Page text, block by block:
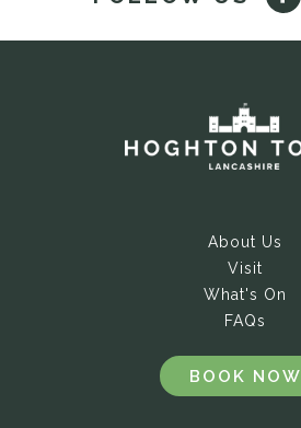
About Us
Visit
What's On
FAQs
BOOK NOW